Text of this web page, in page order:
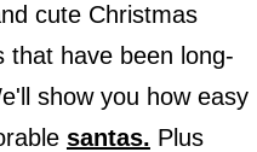
cute Christmas
that have been long-
show you how easy
santas. Plus